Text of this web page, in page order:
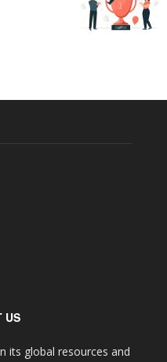
US
its global resources and